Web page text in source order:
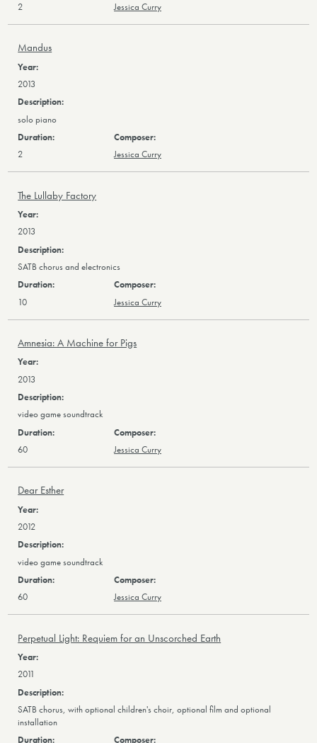
2 Jessica Curry
Mandus
2013
solo piano
2 Jessica Curry
The Lullaby Factory
2013
SATB chorus and electronics
10 Jessica Curry
Amnesia: A Machine for Pigs
2013
video game soundtrack
60 Jessica Curry
Dear Esther
2012
video game soundtrack
60 Jessica Curry
Perpetual Light: Requiem for an Unscorched Earth
2011
SATB chorus, with optional children's choir, optional film and optional
installation